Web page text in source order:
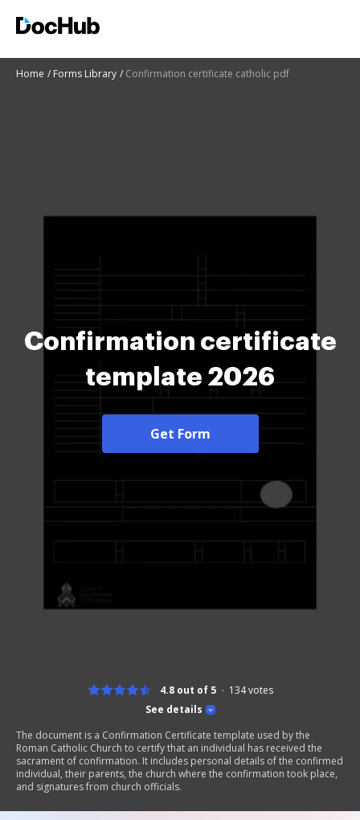
Home Forms Library Confirmation certificate catholic pdf
Confirmation certificate
template 2026
Get Form
See details
4.8 out of 5 134votes
The document is a Confirmation Certificate template used by the
Roman Catholic Church to certify that an individual has received the
sacrament of confirmation. It includes personal details of the confirmed
individual, their parents, the church where the confirmation took place,
and signatures from church officials.